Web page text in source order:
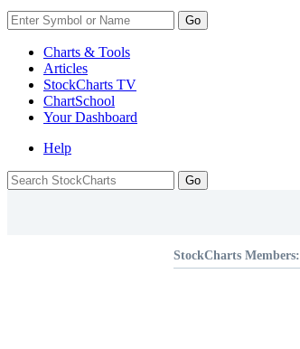
Go
Charts & Tools
Articles
StockCharts TV
ChartSchool
YourDashboard
Help
StockCharts Members: